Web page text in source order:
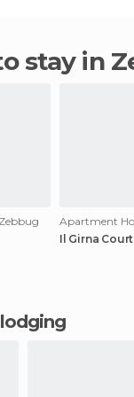
to stay in
Apartment
Il Girna Court
lodging